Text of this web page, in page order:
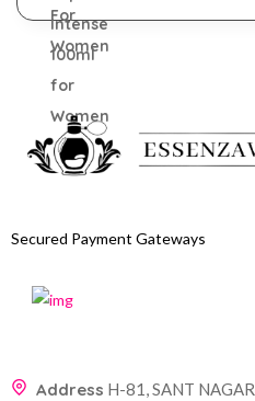
Secured Payment Gateways
Address H-81, SANT